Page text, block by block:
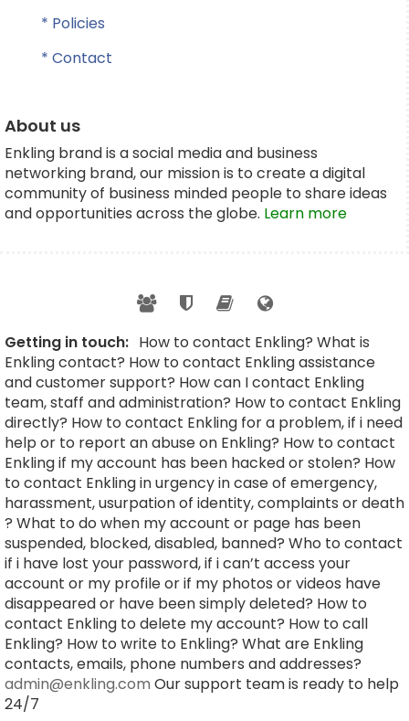
* Policies
* Contact
About us
Enkling brand is a social media and business
networking brand, our mission is to create a digital
community of business minded people to share ideas
and opportunities across the globe. Learn more
Getting in touch: How to contact Enkling? What is
Enkling contact? How to contact Enkling assistance
and customer support? How can I contact Enkling
team, staff and administration? How to contact Enkling
directly? How to contact Enkling for a problem, if i need
help or to report an abuse on Enkling? How to contact
Enkling if my account has been hacked or stolen? How
to contact Enkling in urgency in case of emergency,
harassment, usurpation of identity, complaints or death
? What to do when my account or page has been
suspended, blocked, disabled, banned? Who to contact
if i have lost your password, if i can’t access your
account or my profile or if my photos or videos have
disappeared or have been simply deleted? How to
contact Enkling to delete my account? How to call
Enkling? How to write to Enkling? What are Enkling
contacts, emails, phone numbers and addresses?
admin@enkling.com Our support team is ready to help
24/7